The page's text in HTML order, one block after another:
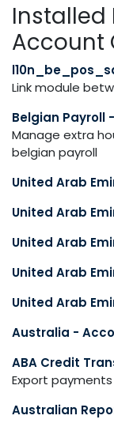
Installed
Account
Link module
Belgian Payroll
Manage extra
belgian payroll
United Arab
United Arab
United Arab
United Arab
United Arab
Australia -
ABA Credit
Export
Australian